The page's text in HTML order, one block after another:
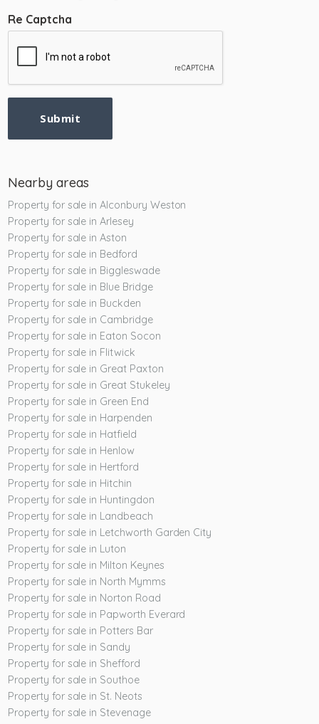
Re Captcha
Submit
Nearby areas
Property for sale in Alconbury Weston
Property for sale in Arlesey
Property for sale in Aston
Property for sale in Bedford
Property for sale in Biggleswade
Property for sale in Blue Bridge
Property for sale in Buckden
Property for sale in Cambridge
Property for sale in Eaton Socon
Property for sale in Flitwick
Property for sale in Great Paxton
Property for sale in Great Stukeley
Property for sale in Green End
Property for sale in Harpenden
Property for sale in Hatfield
Property for sale in Henlow
Property for sale in Hertford
Property for sale in Hitchin
Property for sale in Huntingdon
Property for sale in Landbeach
Property for sale in Letchworth Garden City
Property for sale in Luton
Property for sale in Milton Keynes
Property for sale in North Mymms
Property for sale in Norton Road
Property for sale in Papworth Everard
Property for sale in Potters Bar
Property for sale in Sandy
Property for sale in Shefford
Property for sale in Southoe
Property for sale in St. Neots
Property for sale in Stevenage